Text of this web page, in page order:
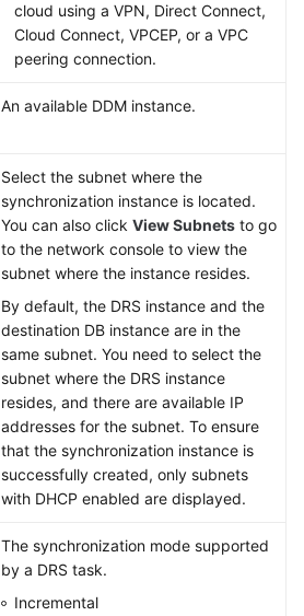
cloud using a VPN, Direct Connect,
Cloud Connect, VPCEP, or a VPC
peering connection.
An available DDM instance.
Select the subnet where the
synchronization instance is located.
You can also click View Subnets to go
to the network console to view the
subnet where the instance resides.
By default, the DRS instance and the
destination DB instance are in the
same subnet. You need to select the
subnet where the DRS instance
resides, and there are available IP
addresses for the subnet. To ensure
that the synchronization instance is
successfully created, only subnets
with DHCP enabled are displayed.
The synchronization mode supported
by a DRS task.
Incremental